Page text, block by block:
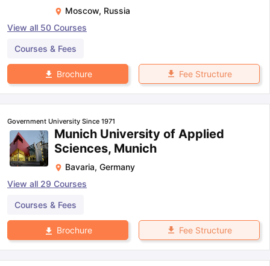
Moscow, Russia
View all 50 Courses
Courses & Fees
Brochure Fee Structure
Government University Since 1971
Munich University of Applied
Sciences, Munich
Bavaria, Germany
View all 29 Courses
Courses & Fees
Brochure Fee Structure